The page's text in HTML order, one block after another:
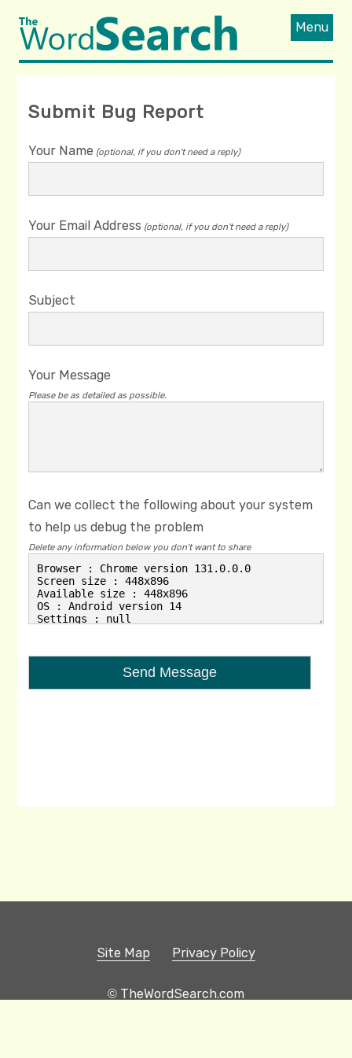
Menu
Submit Bug Report
Your Name (optional, if you don't need a reply)
Your Email Address (optional, if you don't need a reply)
Subject
Your Message
Please be as detailed as possible.
Can we collect the following about your system
to help us debug the problem
Delete any information below you don't want to share
Site Map Privacy Policy
© TheWordSearch.com